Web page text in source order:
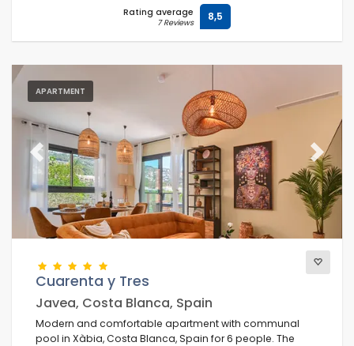
Rating average
7 Reviews 8,5
APARTMENT
Previous Next
Cuarenta y Tres
Javea, Costa Blanca, Spain
Modern and comfortable apartment with communal
pool in Xàbia, Costa Blanca, Spain for 6 people. The